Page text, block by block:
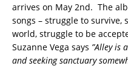
arrives on May 2nd. The
songs – struggle to
world, struggle to be
Suzanne Vega says ”Alley is
and seeking sanctuary